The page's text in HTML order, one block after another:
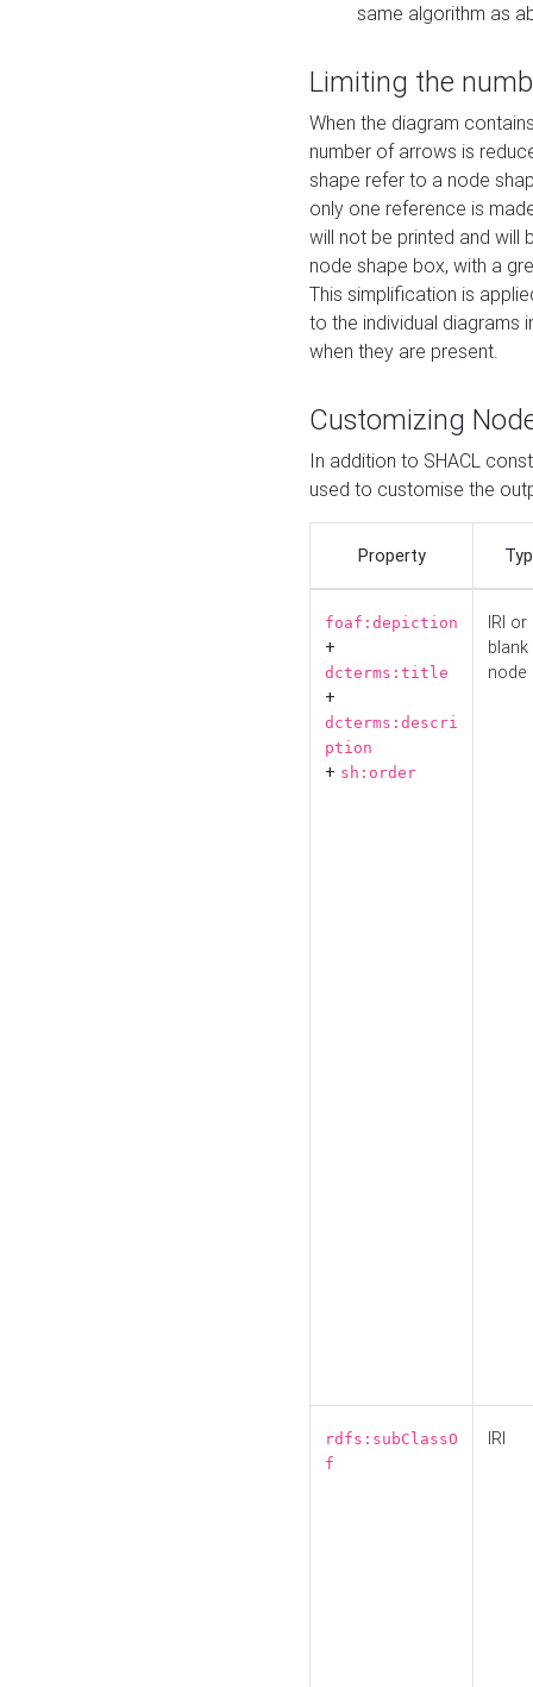
same algorithm as
Limiting the
When the diagram
number of arrows is
shape refer to a node
only one reference is
will not be printed and will
node shape box, with a
This simplification is
to the individual diagrams
when they are present.
Customizing
In addition to SHACL
used to customise the
Property
foaf:depiction
+
dcterms:title
+
dcterms:descri
ption
+ sh:order
IRI or
blank
node
rdfs:subClassO
f
IRI